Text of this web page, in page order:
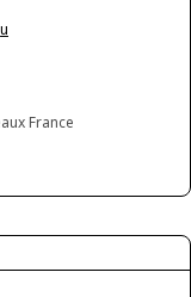
France